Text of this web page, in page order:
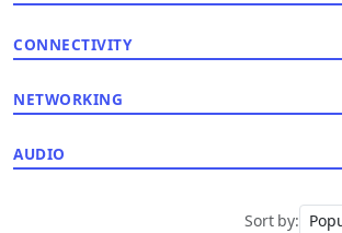
CONNECTIVITY
NETWORKING
AUDIO
Sort by: